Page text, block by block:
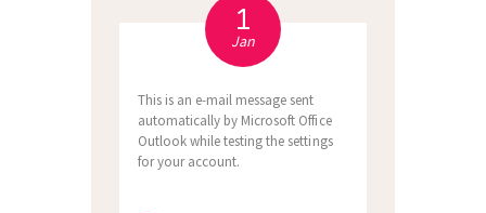
1
Jan
This is an e-mail message sent
automatically by Microsoft Office
Outlook while testing the settings
for your account.